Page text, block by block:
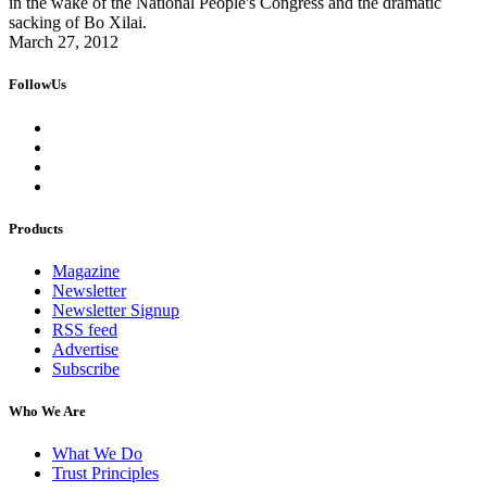
sacking of Bo Xilai.
March 27, 2012
FollowUs
Products
Magazine
Newsletter
Newsletter Signup
RSS feed
Advertise
Subscribe
Who We Are
What We Do
Trust Principles